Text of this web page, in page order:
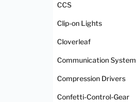
CCS
Clip-on Lights
Cloverleaf
Communication System
Compression Drivers
Confetti-Control-Gear